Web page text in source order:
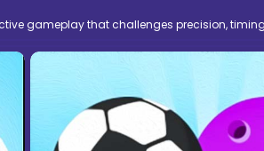
gameplay that challenges precision,